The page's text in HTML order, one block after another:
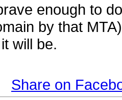
enough to
by that
will be.
Share on